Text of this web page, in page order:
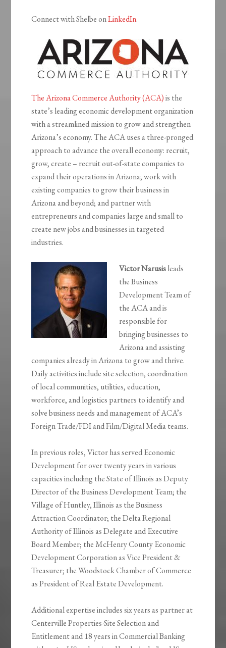
Connect with Shelbe onLinkedIn.
The Arizona Commerce Authority (ACA)is the
state’s leading economic development organization
with a streamlined mission to grow and strengthen
Arizona’s economy. The ACA uses a three-pronged
approach to advance the overall economy: recruit,
grow, create – recruit out-of-state companies to
expand their operations in Arizona; work with
existing companies to grow their business in
Arizona and beyond; and partner with
entrepreneurs and companies large and small to
create new jobs and businesses in targeted
industries.
Victor Narusisleads
the Business
Development Team of
the ACA and is
responsible for
bringing businesses to
Arizona and assisting
companies already in Arizona to grow and thrive.
Daily activities include site selection, coordination
of local communities, utilities, education,
workforce, and logistics partners to identify and
solve business needs and management of ACA’s
Foreign Trade/FDI and Film/Digital Media teams.
In previous roles, Victor has served Economic
Development for over twenty years in various
capacities including the State of Illinois as Deputy
Director of the Business Development Team; the
Village of Huntley, Illinois as the Business
Attraction Coordinator; the Delta Regional
Authority of Illinois as Delegate and Executive
Board Member; the McHenry County Economic
Development Corporation as Vice President &
Treasurer; the Woodstock Chamber of Commerce
as President of Real Estate Development.
Additional expertise includes six years as partner at
Centerville Properties-Site Selection and
Entitlement and 18 years in Commercial Banking